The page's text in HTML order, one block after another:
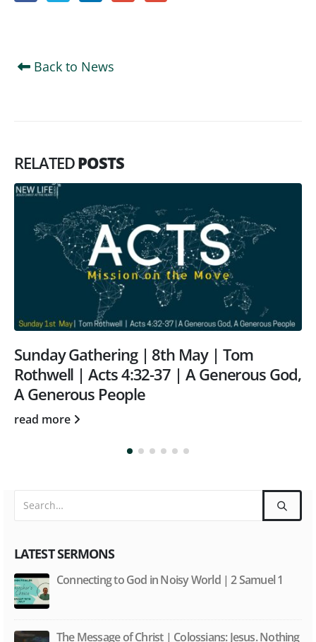
Back to News
RELATEDPOSTS
God,
Sunday Gathering | 8th October
Matthew 18 v 21-35 | Wrestling
Unforgiveness | Tom Rothwell
LATEST SERMONS
Connecting to God in Noisy World | 2 Samuel 1